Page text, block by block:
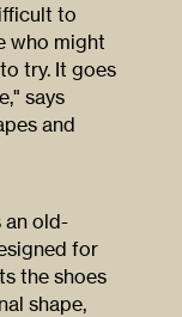
to
who might
try. It goes
says
and
an old-
for
the shoes
shape,